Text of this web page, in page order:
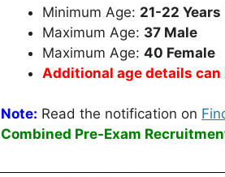
Minimum Age: 21-22
Maximum Age: 37 Male
Maximum Age: 40 Female
Additional age details can
Note: Read the notification on
Combined Pre-Exam